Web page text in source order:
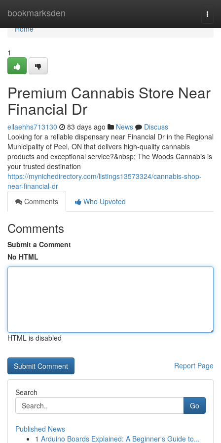
bookmarksden
Home
Home
1
Premium Cannabis Store Near
Financial Dr
ellaehhs713130 83 days ago News
Discuss
Looking for a reliable dispensary near Financial Dr in the Regional
Municipality of Peel, ON that delivers high-quality cannabis
products and exceptional service?&nbsp; The Woods Cannabis is
your trusted destination
https://mynichedirectory.com/listings13573324/cannabis-shop-
near-financial-dr
Comments
Who Upvoted
Comments
Submit a Comment
No HTML
HTML is disabled
Report Page
Search
Go
Published News
1 Arduino Boards Explained: A Beginner's Guide to...